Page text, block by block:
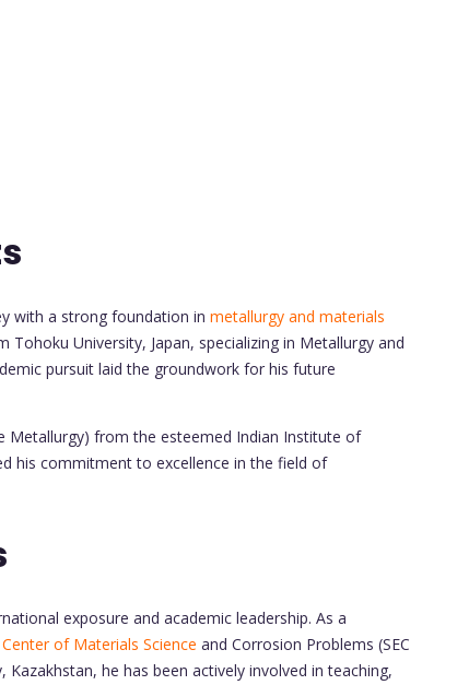
with a strong foundation in metallurgy and materials
University, Japan, specializing in Metallurgy and
pursuit laid the groundwork for his future
Metallurgy) from the esteemed Indian Institute of
his commitment to excellence in the field of
exposure and academic leadership. As a
of Materials Science and Corrosion Problems (SEC
Kazakhstan, he has been actively involved in teaching,